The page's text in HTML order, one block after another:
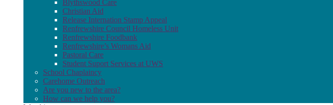
Blythswood Care
Christian Aid
Release Internation Stamp Appeal
Renfrewshire Council Homeless Unit
Renfrewshire Foodbank
Renfrewshire’s Womans Aid
Pastoral Care
Student Suport Services at UWS
School Chaplaincy
Carehome Outreach
Are you new to the area?
How can we help you?